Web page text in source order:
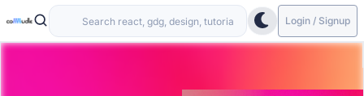
Login / Signup